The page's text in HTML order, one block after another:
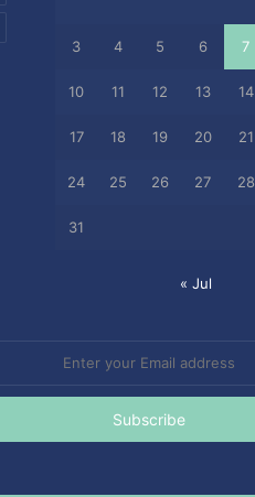
3 4 5 6 7
10 11 12 13 14
17 18 19 20 21
24 25 26 27 28
31
« Jul